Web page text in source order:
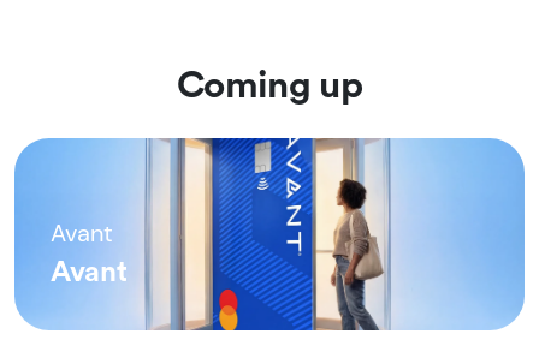
Coming up
Avant
Avant